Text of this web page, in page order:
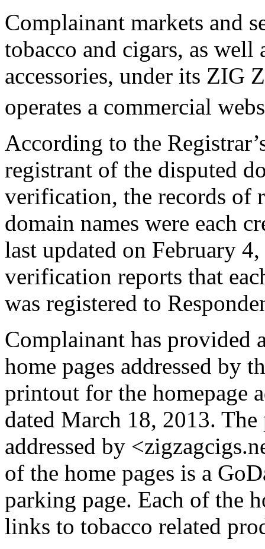
Complainant markets and
tobacco and cigars, as well
accessories, under its ZIG
operates a commercial
According to the
registrant of the disputed
verification, the records of
domain names were each
last updated on February
verification reports that
was registered to
Complainant has provided
home pages addressed by
printout for the homepage
dated March 18, 2013.
addressed by
of the home pages is a
parking page. Each of the
links to tobacco related